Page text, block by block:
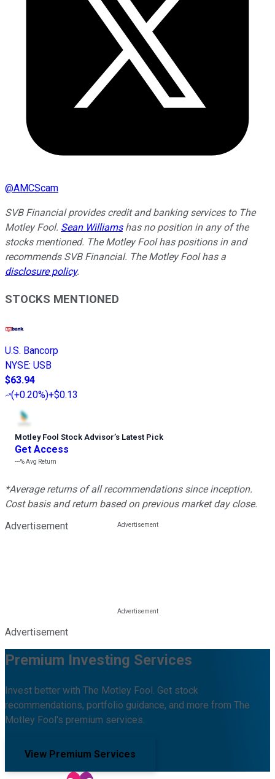
@AMCScam
SVB Financial provides credit and banking services to The
Motley Fool. Sean Williamshas no position in any of the
stocks mentioned. The Motley Fool has positions in and
recommends SVB Financial. The Motley Fool has a
disclosure policy.
STOCKS MENTIONED
U.S. Bancorp
NYSE: USB
$63.94
(+0.20%)+$0.13
Motley Fool Stock Advisor’s Latest Pick
Get Access
---%Avg Return
*Average returns of all recommendations since inception.
Cost basis and return based on previous market day close.
Advertisement
Advertisement
Premium Investing Services
Invest better with The Motley Fool. Get stock
recommendations, portfolio guidance, and more from The
Motley Fool's premium services.
View Premium Services